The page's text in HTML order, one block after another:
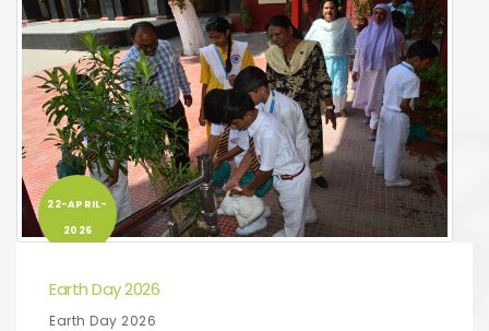
22-APRIL-
2026
Earth Day 2026
Earth Day 2026